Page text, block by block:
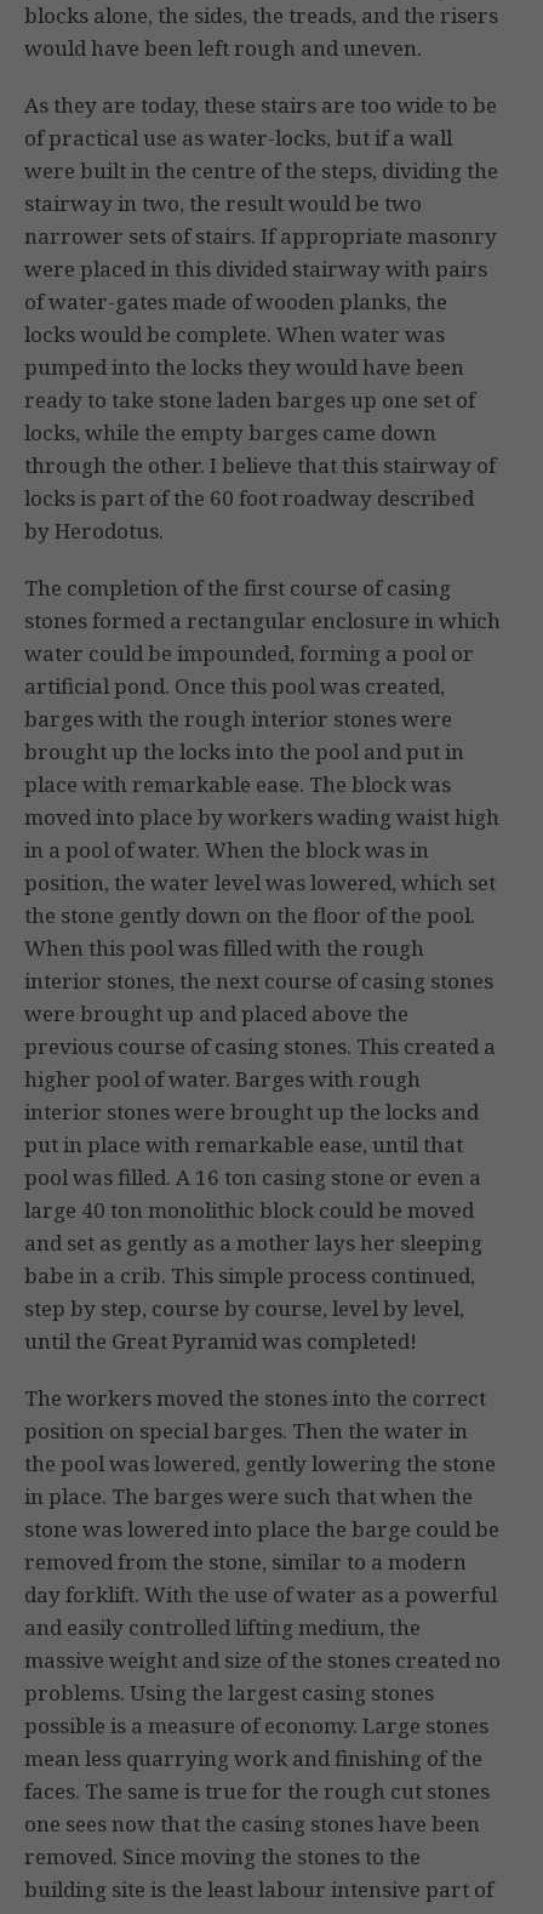
blocks alone, the sides, the treads, and the risers
would have been left rough and uneven.
As they are today, these stairs are too wide to be
of practical use as water-locks, but if a wall
were built in the centre of the steps, dividing the
stairway in two, the result would be two
narrower sets of stairs. If appropriate masonry
were placed in this divided stairway with pairs
of water-gates made of wooden planks, the
locks would be complete. When water was
pumped into the locks they would have been
ready to take stone laden barges up one set of
locks, while the empty barges came down
through the other. I believe that this stairway of
locks is part of the 60 foot roadway described
by Herodotus.
The completion of the first course of casing
stones formed a rectangular enclosure in which
water could be impounded, forming a pool or
artificial pond. Once this pool was created,
barges with the rough interior stones were
brought up the locks into the pool and put in
place with remarkable ease. The block was
moved into place by workers wading waist high
in a pool of water. When the block was in
position, the water level was lowered, which set
the stone gently down on the floor of the pool.
When this pool was filled with the rough
interior stones, the next course of casing stones
were brought up and placed above the
previous course of casing stones. This created a
higher pool of water. Barges with rough
interior stones were brought up the locks and
put in place with remarkable ease, until that
pool was filled. A 16 ton casing stone or even a
large 40 ton monolithic block could be moved
and set as gently as a mother lays her sleeping
babe in a crib. This simple process continued,
step by step, course by course, level by level,
until the Great Pyramid was completed!
The workers moved the stones into the correct
position on special barges. Then the water in
the pool was lowered, gently lowering the stone
in place. The barges were such that when the
stone was lowered into place the barge could be
removed from the stone, similar to a modern
day forklift. With the use of water as a powerful
and easily controlled lifting medium, the
massive weight and size of the stones created no
problems. Using the largest casing stones
possible is a measure of economy. Large stones
mean less quarrying work and finishing of the
faces. The same is true for the rough cut stones
one sees now that the casing stones have been
removed. Since moving the stones to the
building site is the least labour intensive part of